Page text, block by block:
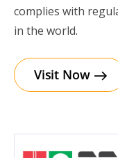
complies with
in the world.
Visit Now